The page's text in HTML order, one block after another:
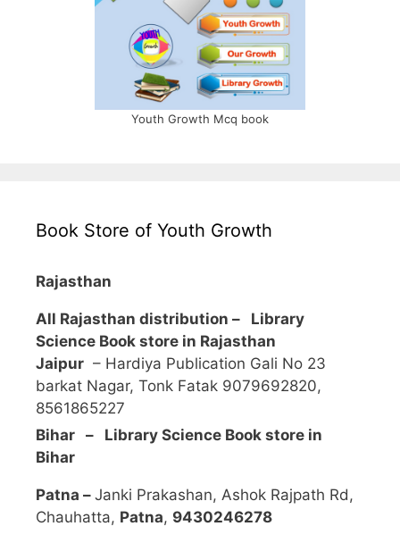
Youth Growth Mcq book
Book Store of Youth Growth
Rajasthan
All Rajasthan distribution – Library
Science Book store in Rajasthan
Jaipur – Hardiya Publication Gali No 23
barkat Nagar, Tonk Fatak 9079692820,
8561865227
Bihar – Library Science Book store in
Bihar
Patna – Janki Prakashan, Ashok Rajpath Rd,
Chauhatta, Patna, 9430246278